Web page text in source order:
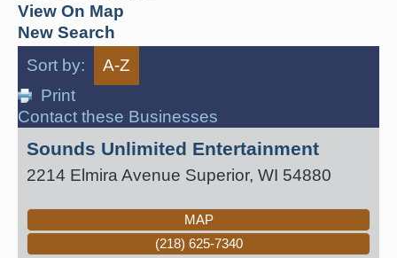
View On Map
New Search
Sort by:
A-Z
Print
Contact these Businesses
Sounds Unlimited Entertainment
2214 Elmira Avenue Superior, WI 54880
MAP
(218) 625-7340